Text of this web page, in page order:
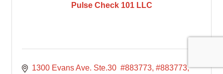
Pulse Check 101 LLC
1300 Evans Ave. Ste.30  #883773 #883773